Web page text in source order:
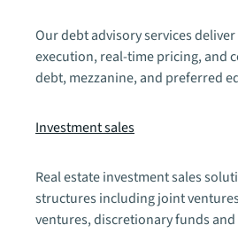
Our debt advisory services
execution, real-time pricing, and
debt, mezzanine, and preferred
Investment sales
Real estate investment sales
structures including joint
ventures, discretionary funds